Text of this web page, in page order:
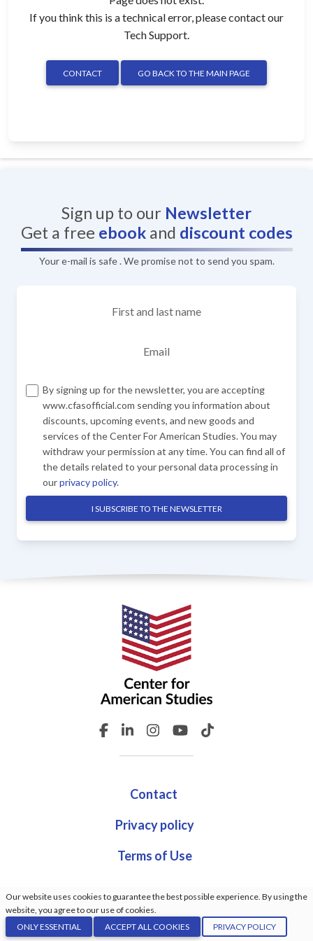
If you think this is a technical error, please contact our
Tech Support.
CONTACT GO BACK TO THE MAIN PAGE
Sign up to our Newsletter
Get a free ebookand discount codes
Your e-mail is safe . We promise not to send you spam.
First and last name
Email
By signing up for the newsletter, you are accepting
www.cfasofficial.com sending you information about
discounts, upcoming events, and new goods and
services of the Center For American Studies. You may
withdraw your permission at any time. You can find all of
the details related to your personal data processing in
ourprivacy policy.
I SUBSCRIBE TO THE NEWSLETTER
Contact
Privacy policy
Terms of Use
© Center For American Studies. All rights reserved. Made
by:GrindDev
Our website uses cookies to guarantee the best possible experience. By using the
website, you agree to our use of cookies.
ONLY ESSENTIAL
ACCEPT ALL COOKIES PRIVACY POLICY